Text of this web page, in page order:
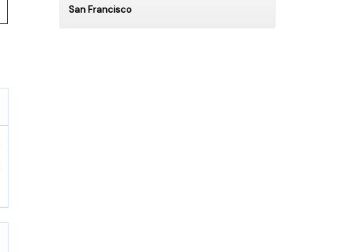
San Francisco